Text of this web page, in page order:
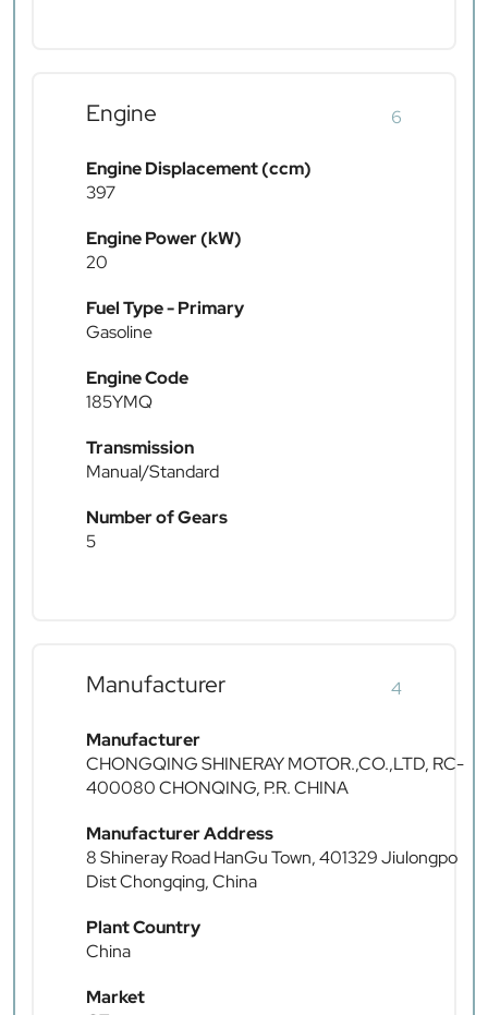
Engine 6
Engine Displacement (ccm)
397
Engine Power (kW)
20
Fuel Type - Primary
Gasoline
Engine Code
185YMQ
Transmission
Manual/Standard
Number of Gears
5
Manufacturer 4
Manufacturer
CHONGQING SHINERAY MOTOR.,CO.,LTD, RC-
400080 CHONQING, P.R. CHINA
Manufacturer Address
8 Shineray Road HanGu Town, 401329 Jiulongpo
Dist Chongqing, China
Plant Country
China
Market